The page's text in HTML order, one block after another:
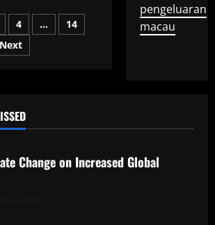
Shows
Life
on
Exo
Planets
4 …
14
Next
pengeluaran
macau
Change on Increased Global